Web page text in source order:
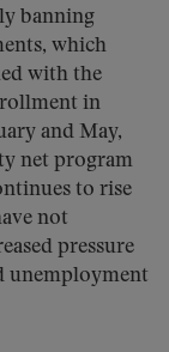
banning
which
with the
in
and May,
net program
to rise
not
pressure
unemployment